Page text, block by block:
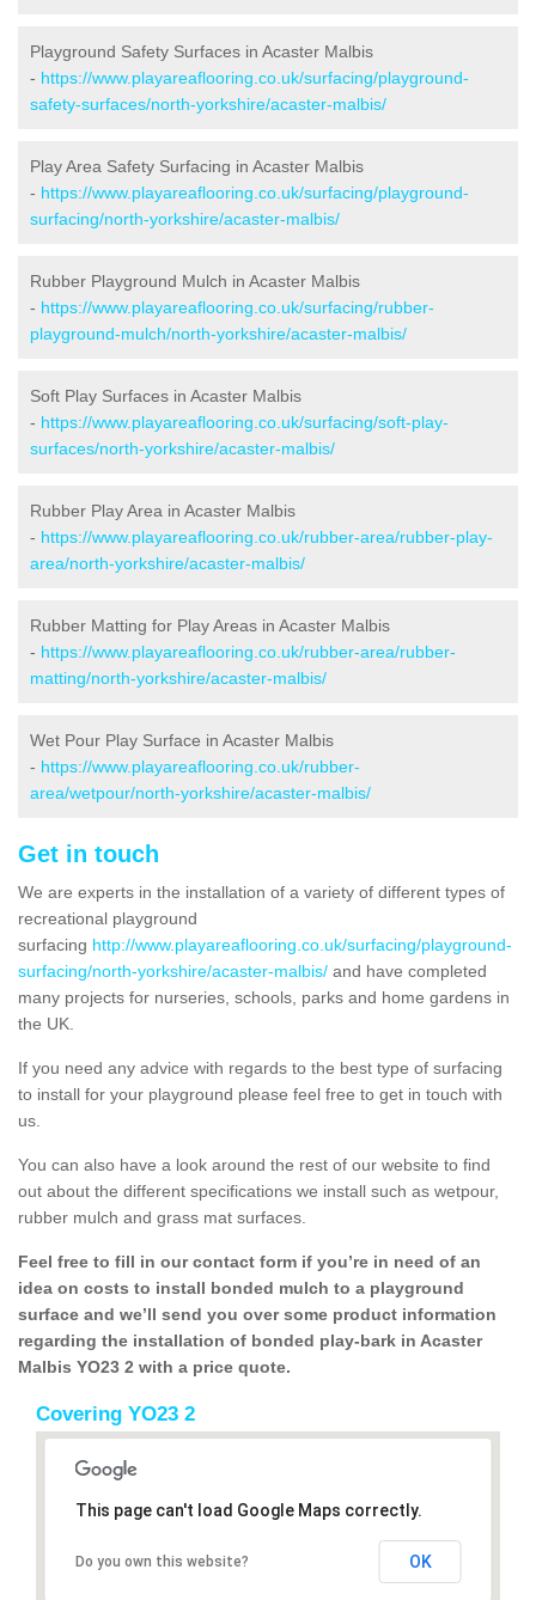
Playground Safety Surfaces in Acaster Malbis
- https://www.playareaflooring.co.uk/surfacing/playground-
safety-surfaces/north-yorkshire/acaster-malbis/
Play Area Safety Surfacing in Acaster Malbis
- https://www.playareaflooring.co.uk/surfacing/playground-
surfacing/north-yorkshire/acaster-malbis/
Rubber Playground Mulch in Acaster Malbis
- https://www.playareaflooring.co.uk/surfacing/rubber-
playground-mulch/north-yorkshire/acaster-malbis/
Soft Play Surfaces in Acaster Malbis
- https://www.playareaflooring.co.uk/surfacing/soft-play-
surfaces/north-yorkshire/acaster-malbis/
Rubber Play Area in Acaster Malbis
- https://www.playareaflooring.co.uk/rubber-area/rubber-play-
area/north-yorkshire/acaster-malbis/
Rubber Matting for Play Areas in Acaster Malbis
- https://www.playareaflooring.co.uk/rubber-area/rubber-
matting/north-yorkshire/acaster-malbis/
Wet Pour Play Surface in Acaster Malbis
- https://www.playareaflooring.co.uk/rubber-
area/wetpour/north-yorkshire/acaster-malbis/
Get in touch
We are experts in the installation of a variety of different types of
recreational playground
surfacing http://www.playareaflooring.co.uk/surfacing/playground-
surfacing/north-yorkshire/acaster-malbis/ and have completed
many projects for nurseries, schools, parks and home gardens in
the UK.
If you need any advice with regards to the best type of surfacing
to install for your playground please feel free to get in touch with
us.
You can also have a look around the rest of our website to find
out about the different specifications we install such as wetpour,
rubber mulch and grass mat surfaces.
Feel free to fill in our contact form if you’re in need of an
idea on costs to install bonded mulch to a playground
surface and we’ll send you over some product information
regarding the installation of bonded play-bark in Acaster
Malbis YO23 2 with a price quote.
Covering YO23 2
This page can't load Google Maps correctly.
Do you own this website? OK